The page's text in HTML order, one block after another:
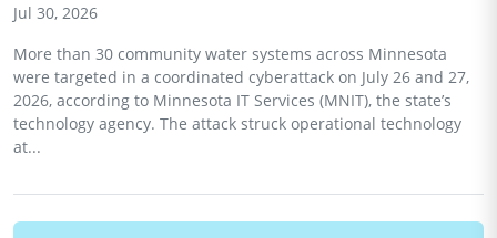
Jul 30, 2026
More than 30 community water systems across Minnesota
were targeted in a coordinated cyberattack on July 26 and 27,
2026, according to Minnesota IT Services (MNIT), the state’s
technology agency. The attack struck operational technology
at...